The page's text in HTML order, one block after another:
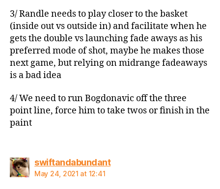
3/ Randle needs to play closer to the basket
(inside out vs outside in) and facilitate when he
gets the double vs launching fade aways as his
preferred mode of shot, maybe he makes those
next game, but relying on midrange fadeaways
is a bad idea
4/ We need to run Bogdonavic off the three
point line, force him to take twos or finish in the
paint
swiftandabundantsays:
May 24, 2021 at 12:41